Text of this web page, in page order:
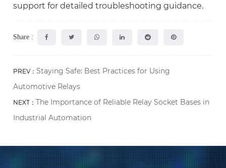
support for detailed troubleshooting guidance.
Share :
PREV：Staying Safe: Best Practices for Using
Automotive Relays
NEXT： The Importance of Reliable Relay Socket Bases in
Industrial Automation